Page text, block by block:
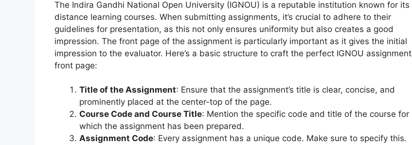
The Indira Gandhi National Open University (IGNOU) is a reputable institution known for its
distance learning courses. When submitting assignments, it’s crucial to adhere to their
guidelines for presentation, as this not only ensures uniformity but also creates a good
impression. The front page of the assignment is particularly important as it gives the initial
impression to the evaluator. Here’s a basic structure to craft the perfect IGNOU assignment
front page:
Title of the Assignment: Ensure that the assignment’s title is clear, concise, and
prominently placed at the center-top of the page.
Course Code and Course Title: Mention the specific code and title of the course for
which the assignment has been prepared.
Assignment Code: Every assignment has a unique code. Make sure to specify this.